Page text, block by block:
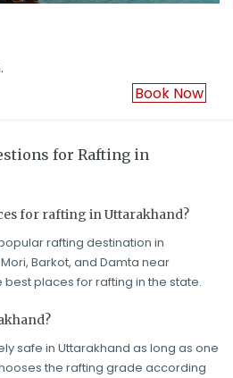
Book Now
for Rafting in
for rafting in Uttarakhand?
rafting destination in
Barkot, and Damta near
places for rafting in the state.
safe in Uttarakhand as long as one
the rafting grade according